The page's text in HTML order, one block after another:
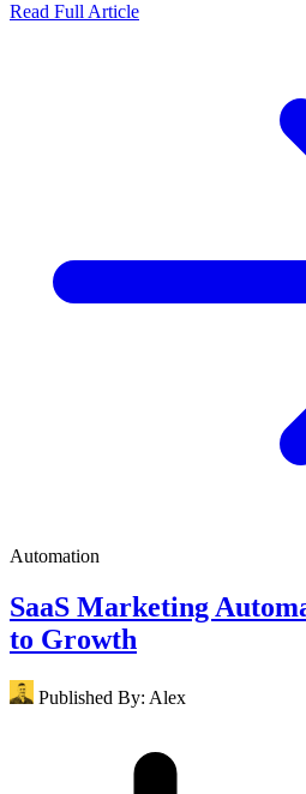
Read Full Article
Automation
SaaS Marketing
to Growth
Published By: Alex